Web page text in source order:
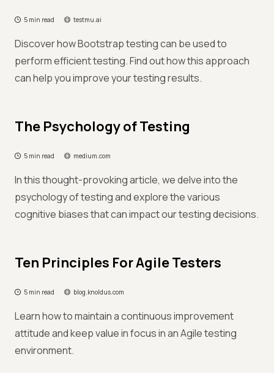
5 min read testmu.ai
Discover how Bootstrap testing can be used to
perform efficient testing. Find out how this approach
can help you improve your testing results.
The Psychology of Testing
5 min read medium.com
In this thought-provoking article, we delve into the
psychology of testing and explore the various
cognitive biases that can impact our testing decisions.
Ten Principles For Agile Testers
5 min read blog.knoldus.com
Learn how to maintain a continuous improvement
attitude and keep value in focus in an Agile testing
environment.